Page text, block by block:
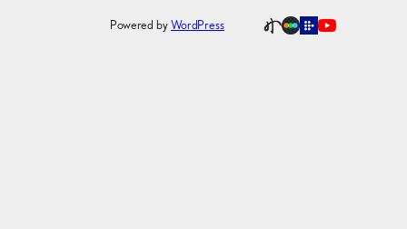
Powered byWordPress